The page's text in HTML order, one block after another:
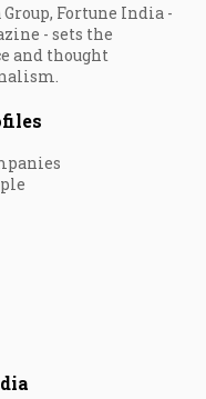
Fortune India -
- sets the
and thought